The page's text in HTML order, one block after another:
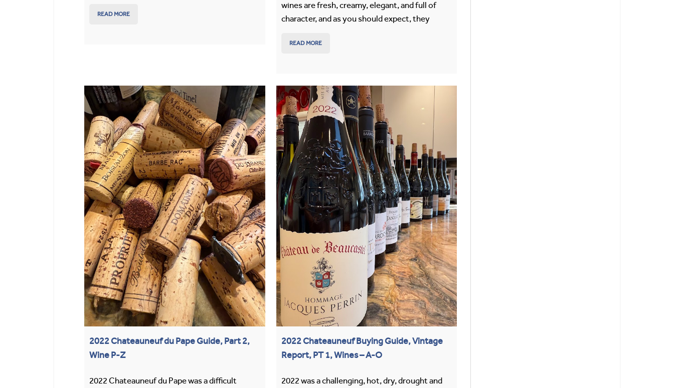
READ MORE
wines are fresh, creamy, elegant, and full of
character, and as you should expect, they
READ MORE
2022 Chateauneuf du Pape Guide, Part 2,
Wine P-Z
2022 Chateauneuf du Pape was a difficult
2022 Chateauneuf Buying Guide, Vintage
Report, PT 1, Wines – A-O
2022 was a challenging, hot, dry, drought and